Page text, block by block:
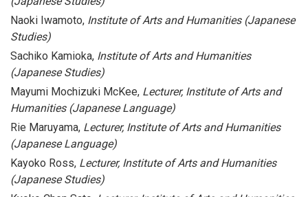
Naoki Iwamoto, Institute of Arts and Humanities (Japanese
Studies)
Sachiko Kamioka, Institute of Arts and Humanities
(Japanese Studies)
Mayumi Mochizuki McKee, Lecturer, Institute of Arts and
Humanities (Japanese Language)
Rie Maruyama, Lecturer, Institute of Arts and Humanities
(Japanese Language)
Kayoko Ross, Lecturer, Institute of Arts and Humanities
(Japanese Studies)